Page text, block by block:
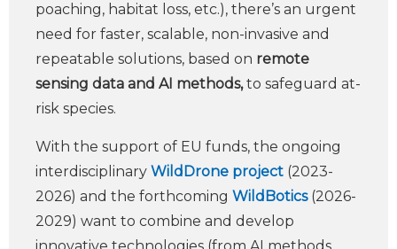
poaching, habitat loss, etc.), there’s an urgent
need for faster, scalable, non-invasive and
repeatable solutions, based on remote
sensing data and AI methods,to safeguard at-
risk species.
With the support of EU funds, the ongoing
interdisciplinary WildDrone project (2023-
2026) and the forthcoming WildBotics (2026-
2029) want to combine and develop